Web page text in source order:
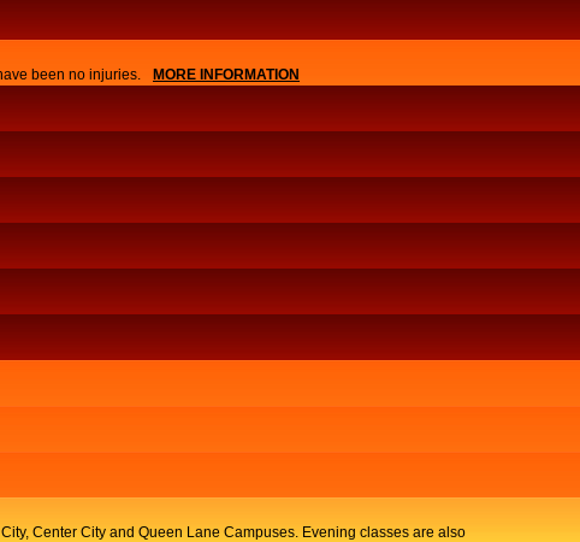
been no injuries. MORE INFORMATION
Center City and Queen Lane Campuses. Evening classes are also
NEWS